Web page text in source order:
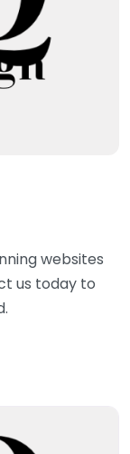
websites
us today to